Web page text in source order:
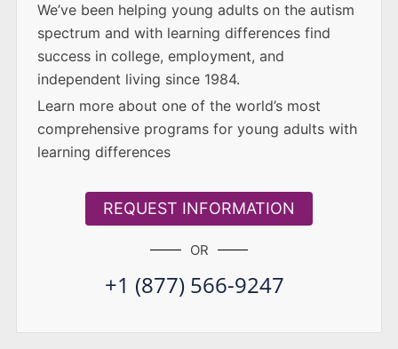
We’ve been helping young adults on the autism
spectrum and with learning differences find
success in college, employment, and
independent living since 1984.
Learn more about one of the world’s most
comprehensive programs for young adults with
learning differences
REQUEST INFORMATION
OR
+1 (877) 566-9247